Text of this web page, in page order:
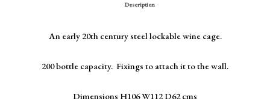
Description
An early 20th century steel lockable wine cage.
200 bottle capacity. Fixings to attach it to the wall.
Dimensions H106 W112 D62 cms